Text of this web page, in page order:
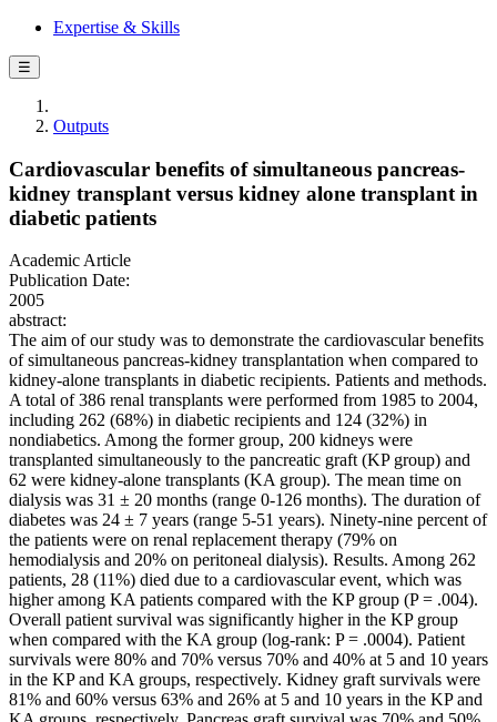
Expertise & Skills
☰
Outputs
Cardiovascular benefits of simultaneous pancreas-
kidney transplant versus kidney alone transplant in
diabetic patients
Academic Article
Publication Date:
2005
abstract:
The aim of our study was to demonstrate the cardiovascular benefits
of simultaneous pancreas-kidney transplantation when compared to
kidney-alone transplants in diabetic recipients. Patients and methods.
A total of 386 renal transplants were performed from 1985 to 2004,
including 262 (68%) in diabetic recipients and 124 (32%) in
nondiabetics. Among the former group, 200 kidneys were
transplanted simultaneously to the pancreatic graft (KP group) and
62 were kidney-alone transplants (KA group). The mean time on
dialysis was 31 ± 20 months (range 0-126 months). The duration of
diabetes was 24 ± 7 years (range 5-51 years). Ninety-nine percent of
the patients were on renal replacement therapy (79% on
hemodialysis and 20% on peritoneal dialysis). Results. Among 262
patients, 28 (11%) died due to a cardiovascular event, which was
higher among KA patients compared with the KP group (P = .004).
Overall patient survival was significantly higher in the KP group
when compared with the KA group (log-rank: P = .0004). Patient
survivals were 80% and 70% versus 70% and 40% at 5 and 10 years
in the KP and KA groups, respectively. Kidney graft survivals were
81% and 60% versus 63% and 26% at 5 and 10 years in the KP and